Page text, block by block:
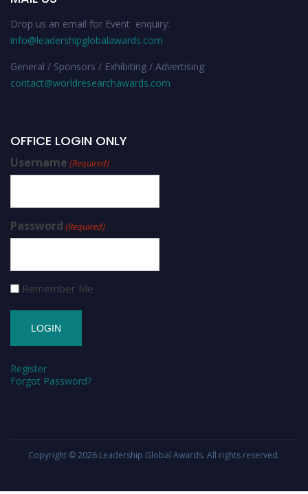
Drop us an email for Event enquiry:
info@leadershipglobalawards.com
General / Sponsors / Exhibiting / Advertising:
contact@worldresearchawards.com
OFFICE LOGIN ONLY
Username (Required)
Password (Required)
Remember Me
Register
Forgot Password?
Copyright © 2026 Leadership Global Awards. All rights reserved.